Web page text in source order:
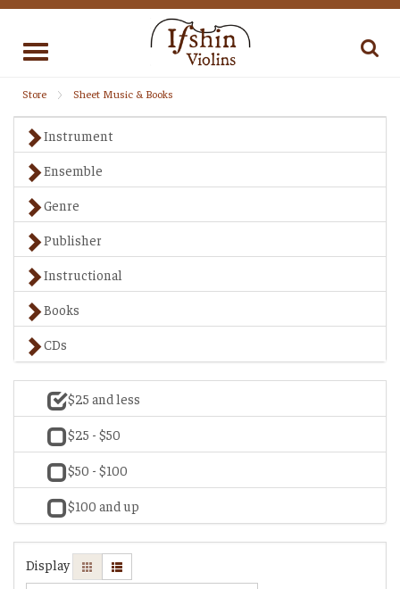
Toggle
Store Sheet Music & Books
Instrument
Ensemble
Genre
Publisher
Instructional
Books
CDs
$25 and less
$25 - $50
$50 - $100
$100 and up
Display